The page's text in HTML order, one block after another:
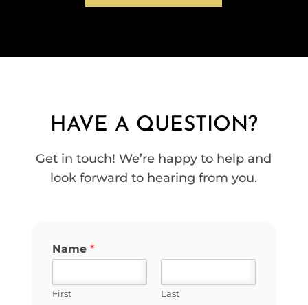
HAVE A QUESTION?
Get in touch! We’re happy to help and
look forward to hearing from you.
Name *
First Last